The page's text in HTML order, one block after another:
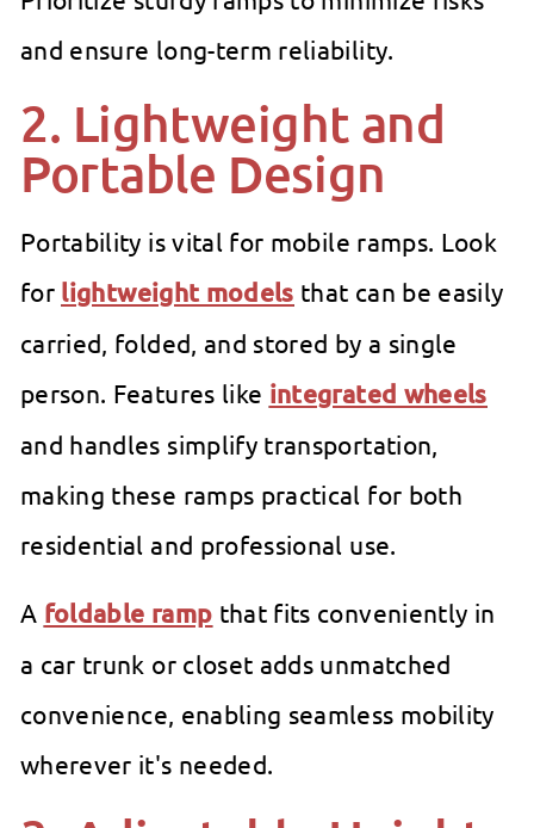
and ensure long-term reliability.
2. Lightweight and
Portable Design
Portability is vital for mobile ramps. Look
for lightweight models that can be easily
carried, folded, and stored by a single
person. Features like integrated wheels
and handles simplify transportation,
making these ramps practical for both
residential and professional use.
A foldable ramp that fits conveniently in
a car trunk or closet adds unmatched
convenience, enabling seamless mobility
wherever it's needed.